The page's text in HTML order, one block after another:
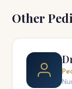
Other